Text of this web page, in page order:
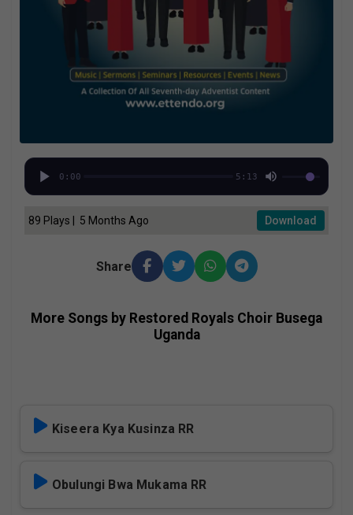
0:00 5:13
89 Plays | 5 Months Ago Download
Share
More Songs by Restored Royals Choir Busega
Uganda
Kiseera Kya Kusinza RR
Obulungi Bwa Mukama RR